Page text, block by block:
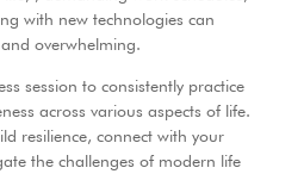
with new technologies can
overwhelming.
session to consistently practice
across various aspects of life.
resilience, connect with your
the challenges of modern life